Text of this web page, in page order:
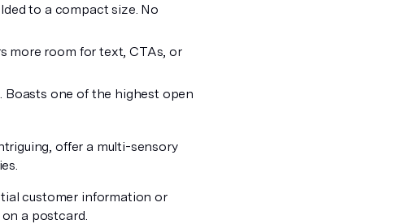
to a compact size. No
more room for text, CTAs, or
Boasts one of the highest open
offer a multi-sensory
customer information or
a postcard.